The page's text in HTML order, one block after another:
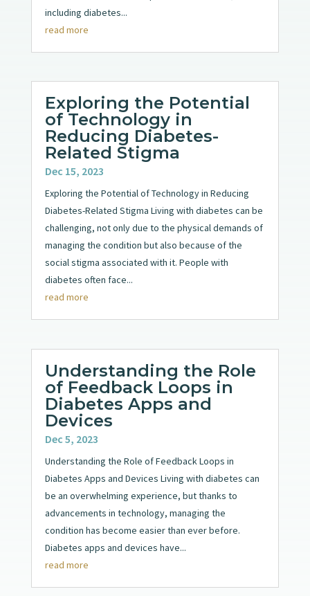
including diabetes...
read more
Exploring the Potential
of Technology in
Reducing Diabetes-
Related Stigma
Dec 15, 2023
Exploring the Potential of Technology in Reducing
Diabetes-Related Stigma Living with diabetes can be
challenging, not only due to the physical demands of
managing the condition but also because of the
social stigma associated with it. People with
diabetes often face...
read more
Understanding the Role
of Feedback Loops in
Diabetes Apps and
Devices
Dec 5, 2023
Understanding the Role of Feedback Loops in
Diabetes Apps and Devices Living with diabetes can
be an overwhelming experience, but thanks to
advancements in technology, managing the
condition has become easier than ever before.
Diabetes apps and devices have...
read more